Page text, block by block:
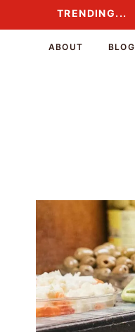
to
TRENDING...
ABOUT BLOG